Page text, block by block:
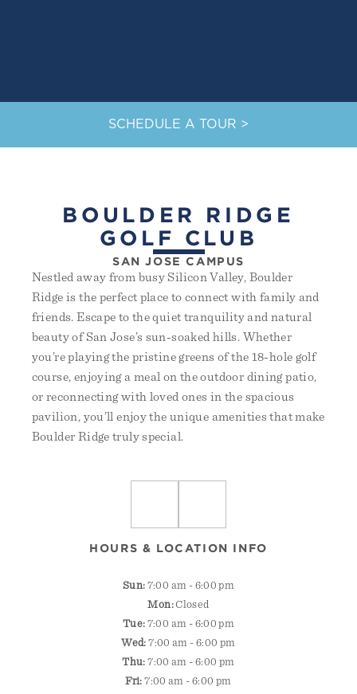
SCHEDULE A TOUR >
BOULDER RIDGE
GOLF CLUB
SAN JOSE CAMPUS
Nestled away from busy Silicon Valley, Boulder
Ridge is the perfect place to connect with family and
friends. Escape to the quiet tranquility and natural
beauty of San Jose’s sun-soaked hills. Whether
you’re playing the pristine greens of the 18-hole golf
course, enjoying a meal on the outdoor dining patio,
or reconnecting with loved ones in the spacious
pavilion, you’ll enjoy the unique amenities that make
Boulder Ridge truly special.
HOURS & LOCATION INFO
Sun: 7:00 am - 6:00 pm
Mon:Closed
Tue: 7:00 am - 6:00 pm
Wed:7:00 am - 6:00 pm
Thu:7:00 am - 6:00 pm
Fri:7:00 am - 6:00 pm